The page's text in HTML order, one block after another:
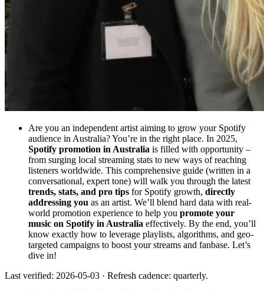
Are you an independent artist aiming to grow your Spotify
audience in Australia? You’re in the right place. In 2025,
Spotify promotion in Australia is filled with opportunity –
from surging local streaming stats to new ways of reaching
listeners worldwide. This comprehensive guide (written in a
conversational, expert tone) will walk you through the latest
trends, stats, and pro tips for Spotify growth, directly
addressing you as an artist. We’ll blend hard data with real-
world promotion experience to help you promote your
music on Spotify in Australia effectively. By the end, you’ll
know exactly how to leverage playlists, algorithms, and geo-
targeted campaigns to boost your streams and fanbase. Let’s
dive in!
Last verified: 2026-05-03 · Refresh cadence: quarterly.